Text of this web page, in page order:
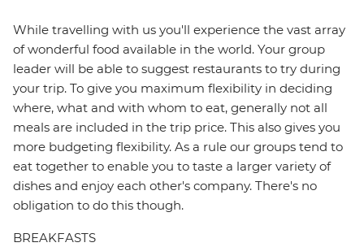
While travelling with us you'll experience the vast array
of wonderful food available in the world. Your group
leader will be able to suggest restaurants to try during
your trip. To give you maximum flexibility in deciding
where, what and with whom to eat, generally not all
meals are included in the trip price. This also gives you
more budgeting flexibility. As a rule our groups tend to
eat together to enable you to taste a larger variety of
dishes and enjoy each other's company. There's no
obligation to do this though.
BREAKFASTS